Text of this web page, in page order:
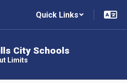
Quick Links
City Schools
Limits